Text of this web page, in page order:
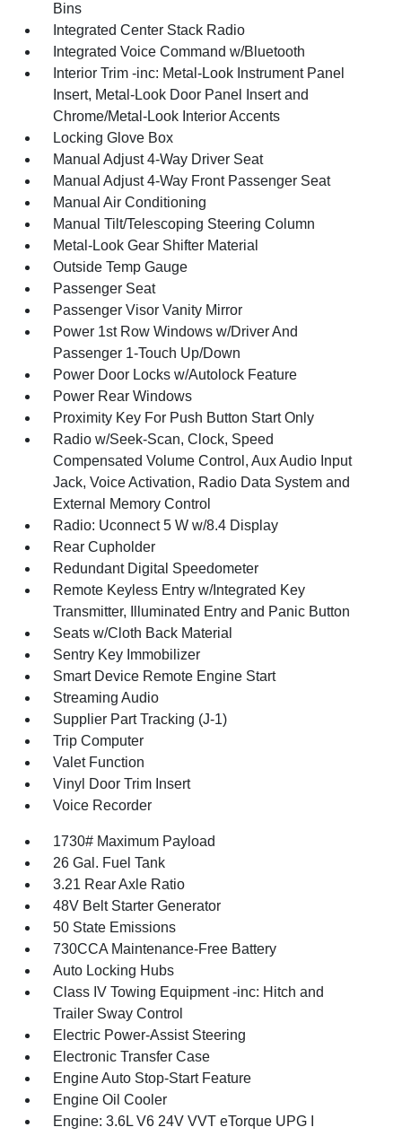
Bins
Integrated Center Stack Radio
Integrated Voice Command w/Bluetooth
Interior Trim -inc: Metal-Look Instrument Panel
Insert, Metal-Look Door Panel Insert and
Chrome/Metal-Look Interior Accents
Locking Glove Box
Manual Adjust 4-Way Driver Seat
Manual Adjust 4-Way Front Passenger Seat
Manual Air Conditioning
Manual Tilt/Telescoping Steering Column
Metal-Look Gear Shifter Material
Outside Temp Gauge
Passenger Seat
Passenger Visor Vanity Mirror
Power 1st Row Windows w/Driver And
Passenger 1-Touch Up/Down
Power Door Locks w/Autolock Feature
Power Rear Windows
Proximity Key For Push Button Start Only
Radio w/Seek-Scan, Clock, Speed
Compensated Volume Control, Aux Audio Input
Jack, Voice Activation, Radio Data System and
External Memory Control
Radio: Uconnect 5 W w/8.4 Display
Rear Cupholder
Redundant Digital Speedometer
Remote Keyless Entry w/Integrated Key
Transmitter, Illuminated Entry and Panic Button
Seats w/Cloth Back Material
Sentry Key Immobilizer
Smart Device Remote Engine Start
Streaming Audio
Supplier Part Tracking (J-1)
Trip Computer
Valet Function
Vinyl Door Trim Insert
Voice Recorder
1730# Maximum Payload
26 Gal. Fuel Tank
3.21 Rear Axle Ratio
48V Belt Starter Generator
50 State Emissions
730CCA Maintenance-Free Battery
Auto Locking Hubs
Class IV Towing Equipment -inc: Hitch and
Trailer Sway Control
Electric Power-Assist Steering
Electronic Transfer Case
Engine Auto Stop-Start Feature
Engine Oil Cooler
Engine: 3.6L V6 24V VVT eTorque UPG I